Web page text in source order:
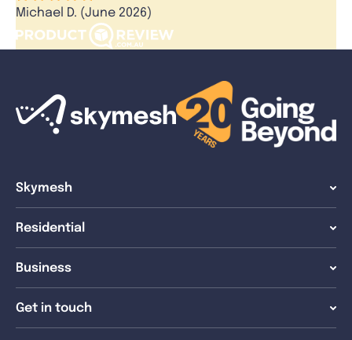
Michael D. (June 2026)
Skymesh
Residential
Business
Get in touch